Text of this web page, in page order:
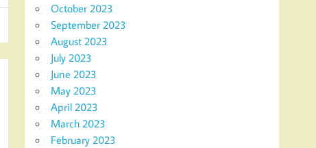
October 2023
September 2023
August 2023
July 2023
June 2023
May 2023
April 2023
March 2023
February 2023